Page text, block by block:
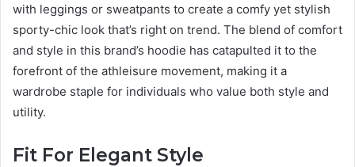
with leggings or sweatpants to create a comfy yet stylish
sporty-chic look that’s right on trend. The blend of comfort
and style in this brand’s hoodie has catapulted it to the
forefront of the athleisure movement, making it a
wardrobe staple for individuals who value both style and
utility.
Fit For Elegant Style